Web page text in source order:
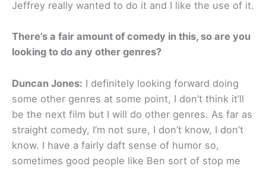
Jeffrey really wanted to do it and I like the use of it.
There’s a fair amount of comedy in this, so are you
looking to do any other genres?
Duncan Jones: I definitely looking forward doing
some other genres at some point, I don’t think it’ll
be the next film but I will do other genres. As far as
straight comedy, I’m not sure, I don’t know, I don’t
know. I have a fairly daft sense of humor so,
sometimes good people like Ben sort of stop me